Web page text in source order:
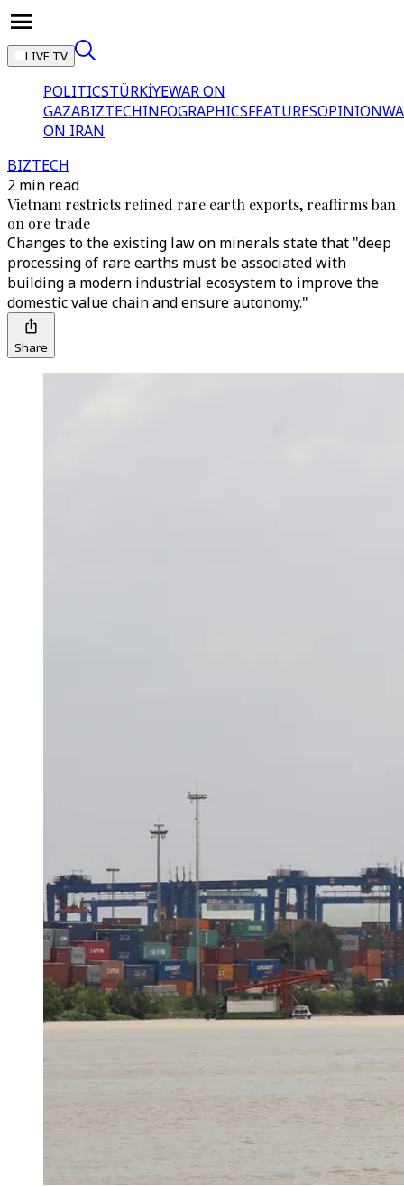
LIVE TV
POLITICSTÜRKİYEWAR ON
GAZABIZTECHINFOGRAPHICSFEATURESOPINION
ON IRAN
BIZTECH
2 min read
Vietnam restricts refined rare earth exports, reaffirms ban
on ore trade
Changes to the existing law on minerals state that "deep
processing of rare earths must be associated with
building a modern industrial ecosystem to improve the
domestic value chain and ensure autonomy."
Share